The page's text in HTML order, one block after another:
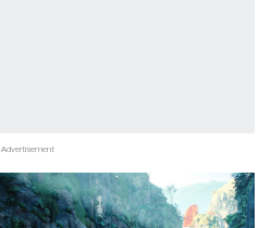
Advertisement